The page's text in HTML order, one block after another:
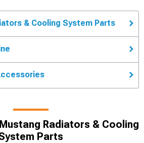
& Cooling System Parts
Radiators & Cooling
Parts